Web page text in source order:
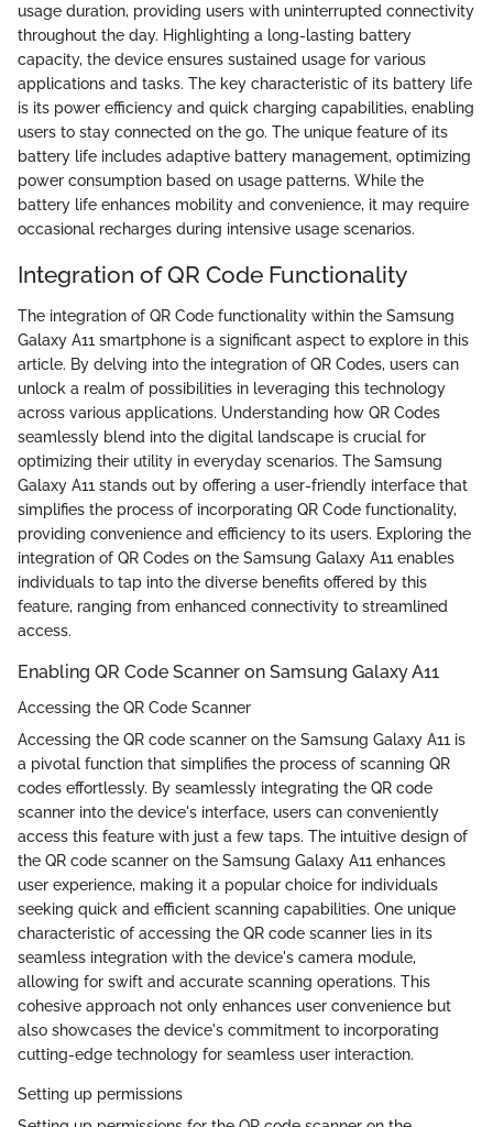
usage duration, providing users with uninterrupted connectivity
throughout the day. Highlighting a long-lasting battery
capacity, the device ensures sustained usage for various
applications and tasks. The key characteristic of its battery life
is its power efficiency and quick charging capabilities, enabling
users to stay connected on the go. The unique feature of its
battery life includes adaptive battery management, optimizing
power consumption based on usage patterns. While the
battery life enhances mobility and convenience, it may require
occasional recharges during intensive usage scenarios.
Integration of QR Code Functionality
The integration of QR Code functionality within the Samsung
Galaxy A11 smartphone is a significant aspect to explore in this
article. By delving into the integration of QR Codes, users can
unlock a realm of possibilities in leveraging this technology
across various applications. Understanding how QR Codes
seamlessly blend into the digital landscape is crucial for
optimizing their utility in everyday scenarios. The Samsung
Galaxy A11 stands out by offering a user-friendly interface that
simplifies the process of incorporating QR Code functionality,
providing convenience and efficiency to its users. Exploring the
integration of QR Codes on the Samsung Galaxy A11 enables
individuals to tap into the diverse benefits offered by this
feature, ranging from enhanced connectivity to streamlined
access.
Enabling QR Code Scanner on Samsung Galaxy A11
Accessing the QR Code Scanner
Accessing the QR code scanner on the Samsung Galaxy A11 is
a pivotal function that simplifies the process of scanning QR
codes effortlessly. By seamlessly integrating the QR code
scanner into the device's interface, users can conveniently
access this feature with just a few taps. The intuitive design of
the QR code scanner on the Samsung Galaxy A11 enhances
user experience, making it a popular choice for individuals
seeking quick and efficient scanning capabilities. One unique
characteristic of accessing the QR code scanner lies in its
seamless integration with the device's camera module,
allowing for swift and accurate scanning operations. This
cohesive approach not only enhances user convenience but
also showcases the device's commitment to incorporating
cutting-edge technology for seamless user interaction.
Setting up permissions